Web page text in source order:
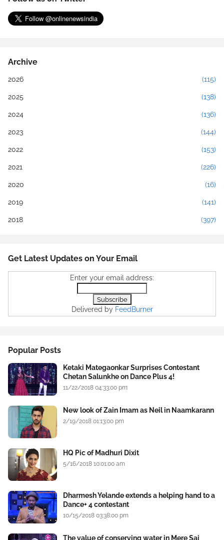
Archive
2026 (115)
2025 (138)
2024 (136)
2023 (144)
2022 (153)
2021 (226)
2020 (16)
2019 (141)
2018 (397)
Get Latest Updates on Your Email
Enter your email address:
Delivered by FeedBurner
Popular Posts
Ketaki Mategaonkar Surprises Contestant
Chetan Salunkhe on Dance Plus 4!
11/22/2018 04:33:00 pm
New look of Zain Imam as Neil in Naamkarann
2/19/2018 01:13:00 pm
HQ Pic of Madhuri Dixit
5/16/2018 10:01:00 am
Dharmesh Yelande extends a helping hand to a
Dance+ 4 contestant
10/15/2018 03:38:00 pm
The value of conserving water in Mere Sai